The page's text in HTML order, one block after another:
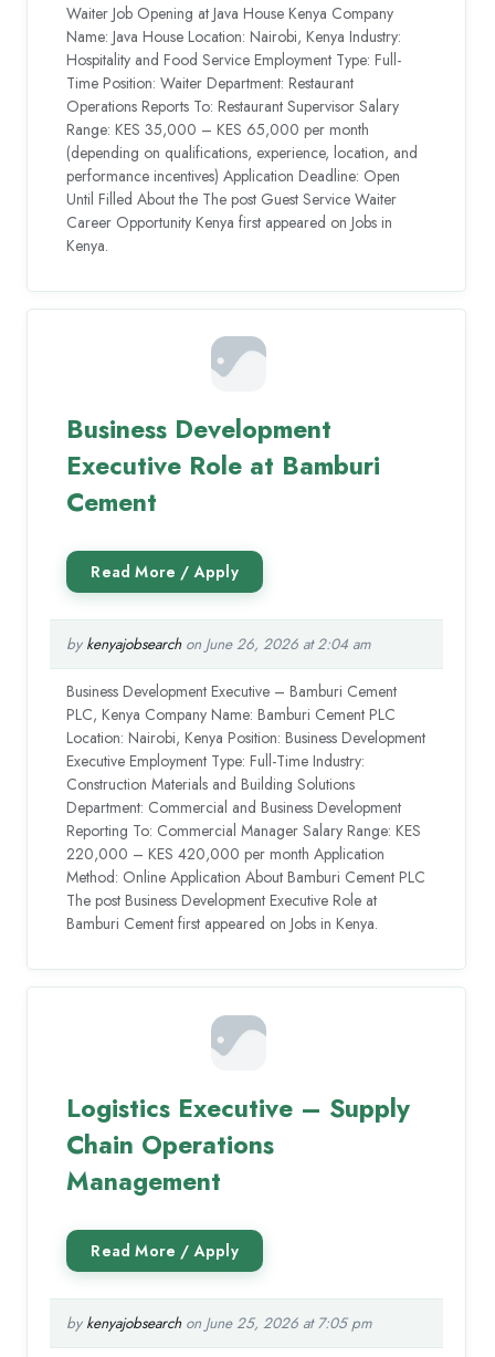
Waiter Job Opening at Java House Kenya Company
Name: Java House Location: Nairobi, Kenya Industry:
Hospitality and Food Service Employment Type: Full-
Time Position: Waiter Department: Restaurant
Operations Reports To: Restaurant Supervisor Salary
Range: KES 35,000 – KES 65,000 per month
(depending on qualifications, experience, location, and
performance incentives) Application Deadline: Open
Until Filled About the The post Guest Service Waiter
Career Opportunity Kenya first appeared on Jobs in
Kenya.
Business Development
Executive Role at Bamburi
Cement
by kenyajobsearchon June 26, 2026 at 2:04 am
Business Development Executive – Bamburi Cement
PLC, Kenya Company Name: Bamburi Cement PLC
Location: Nairobi, Kenya Position: Business Development
Executive Employment Type: Full-Time Industry:
Construction Materials and Building Solutions
Department: Commercial and Business Development
Reporting To: Commercial Manager Salary Range: KES
220,000 – KES 420,000 per month Application
Method: Online Application About Bamburi Cement PLC
The post Business Development Executive Role at
Bamburi Cement first appeared on Jobs in Kenya.
Logistics Executive – Supply
Chain Operations
Management
by kenyajobsearchon June 25, 2026 at 7:05 pm